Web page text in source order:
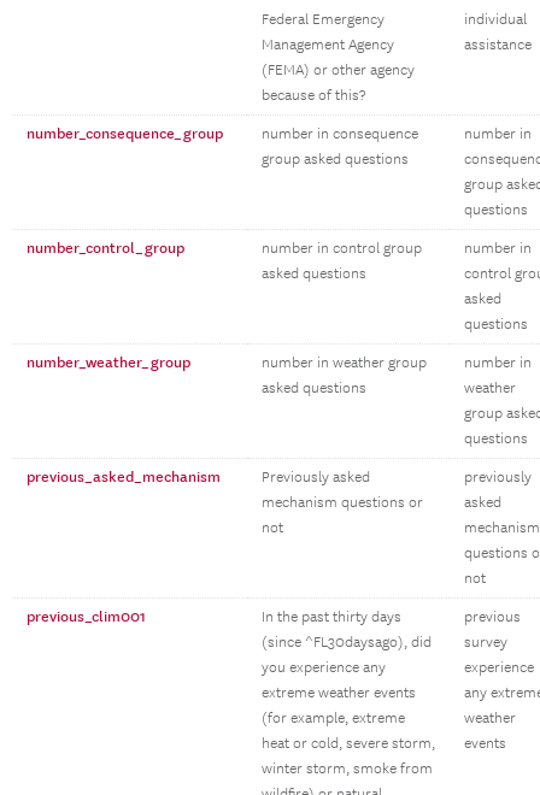
Federal Emergency
Management Agency
(FEMA) or other agency
because of this?
individual
assistance
number_consequence_group
number in consequence
group asked questions
number in
group
questions
number_control_group
number in control group
asked questions
number in
control
asked
questions
number_weather_group
number in weather group
asked questions
number in
weather
group
questions
previous_asked_mechanism
Previously asked
mechanism questions or
not
previously
asked
mechanism
questions
not
previous_clim001
In the past thirty days
(since ^FL30daysago), did
you experience any
extreme weather events
(for example, extreme
heat or cold, severe storm,
winter storm, smoke from
previous
survey
experience
any
weather
events